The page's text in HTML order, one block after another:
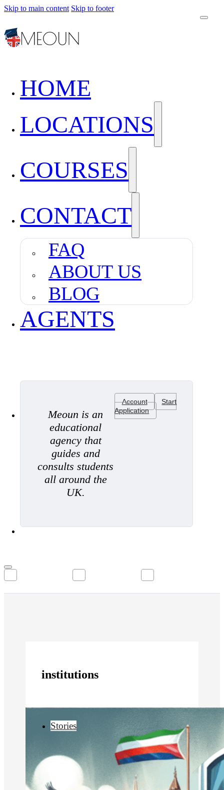
Skip to main content Skip to footer
HOME
LOCATIONS
COURSES
CONTACT
FAQ
ABOUT US
BLOG
AGENTS
Meoun is an
educational
agency that
guides and
consults students
all around the
UK.
Account
Start
Application
institutions
Stories